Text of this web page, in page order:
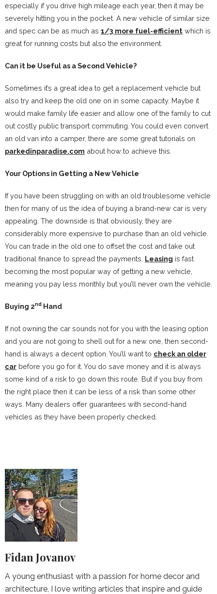
especially if you drive high mileage each year, then it may be
severely hitting you in the pocket. A new vehicle of similar size
and spec can be as much as 1/3 more fuel-efficient which is
great for running costs but also the environment.
Can it be Useful as a Second Vehicle?
Sometimes it’s a great idea to get a replacement vehicle but
also try and keep the old one on in some capacity. Maybe it
would make family life easier and allow one of the family to cut
out costly public transport commuting. You could even convert
an old van into a camper, there are some great tutorials on
parkedinparadise.com about how to achieve this.
Your Options in Getting a New Vehicle
If you have been struggling on with an old troublesome vehicle
then for many of us the idea of buying a brand-new car is very
appealing. The downside is that obviously, they are
considerably more expensive to purchase than an old vehicle.
You can trade in the old one to offset the cost and take out
traditional finance to spread the payments. Leasing is fast
becoming the most popular way of getting a new vehicle,
meaning you pay less monthly but you’ll never own the vehicle.
Buying 2nd Hand
If not owning the car sounds not for you with the leasing option
and you are not going to shell out for a new one, then second-
hand is always a decent option. You’ll want to check an older
car before you go for it. You do save money and it is always
some kind of a risk to go down this route. But if you buy from
the right place then it can be less of a risk than some other
ways. Many dealers offer guarantees with second-hand
vehicles as they have been properly checked.
Fidan Jovanov
A young enthusiast with a passion for home decor and
architecture, I love writing articles that inspire and guide